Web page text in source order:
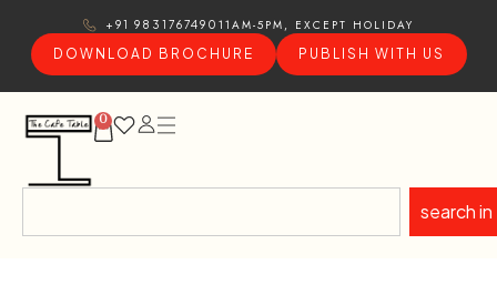
+91 9831767490 11AM-5PM, EXCEPT HOLIDAY
DOWNLOAD BROCHURE
PUBLISH WITH US
0
search in